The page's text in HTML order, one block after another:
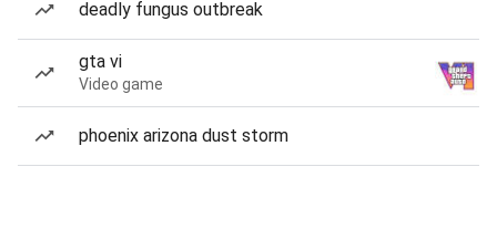
deadly fungus outbreak
gta vi
Video game
phoenix arizona dust storm